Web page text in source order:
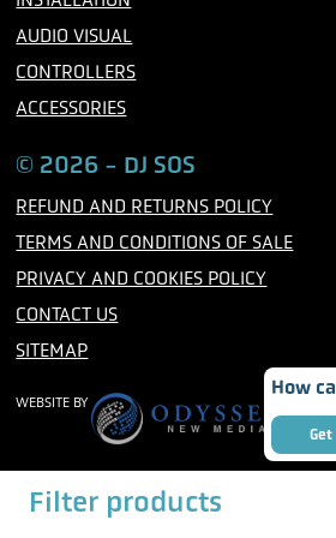
Filter products
AUDIO VISUAL
CONTROLLERS
ACCESSORIES
© 2026 - DJ SOS
REFUND AND RETURNS POLICY
TERMS AND CONDITIONS OF SALE
PRIVACY AND COOKIES POLICY
CONTACT US
SITEMAP
WEBSITE BY
How
Get